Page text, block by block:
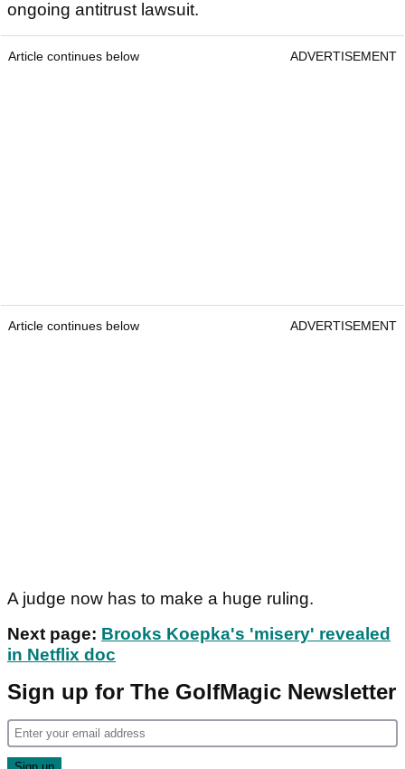
ongoing antitrust lawsuit.
Article continues below ADVERTISEMENT
Article continues below ADVERTISEMENT
A judge now has to make a huge ruling.
Next page: Brooks Koepka's 'misery' revealed
in Netflix doc
Sign up for The GolfMagic Newsletter